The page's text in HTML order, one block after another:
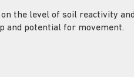
the level of soil reactivity
and potential for movement.